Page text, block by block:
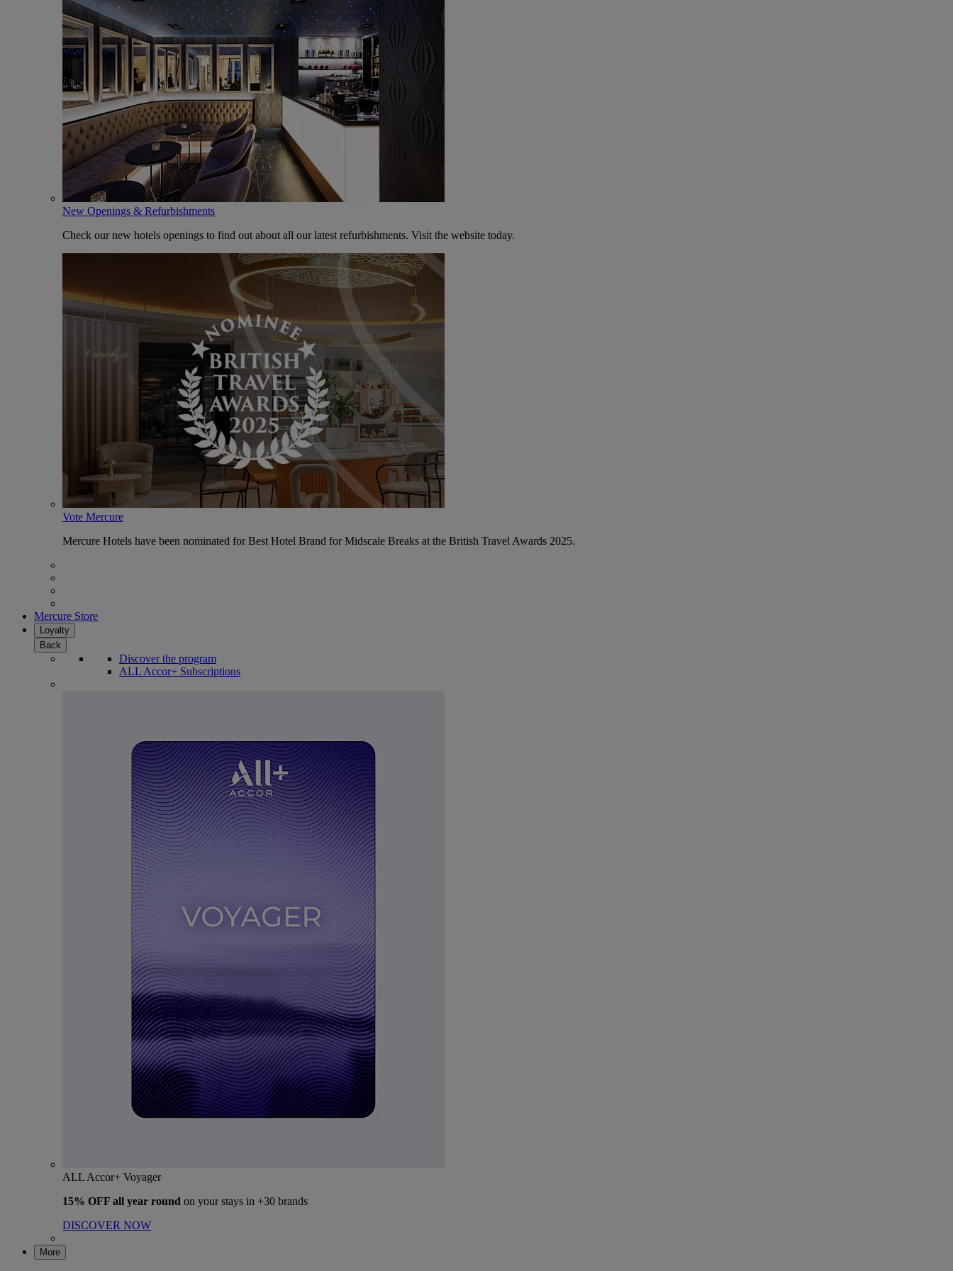
New Openings & Refurbishments
Check our new hotels openings to find out about all our latest refurbishments. Visit the website today.
Vote Mercure
Mercure Hotels have been nominated for Best Hotel Brand for Midscale Breaks at the British Travel Awards 2025.
Mercure Store
Loyalty
Back
Discover the program
ALL Accor+ Subscriptions
ALL Accor+ Voyager
15% OFF all year round on your stays in +30 brands
DISCOVER NOW
More